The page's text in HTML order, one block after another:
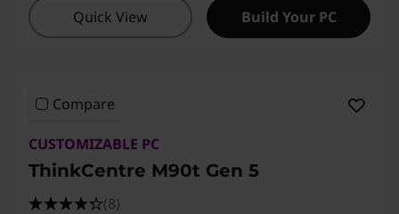
Quick View Build Your PC
Compare
CUSTOMIZABLE PC
ThinkCentre M90t Gen 5
(8)